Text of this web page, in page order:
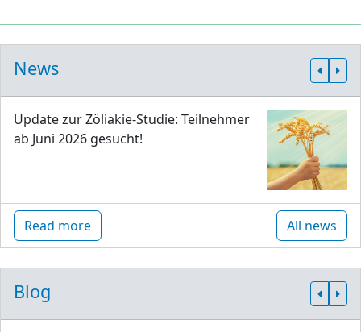
News
Update zur Zöliakie-Studie: Teilnehmer
ab Juni 2026 gesucht!
Read more All news
Blog